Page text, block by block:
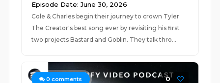
Episode Date: June 30, 2026
Cole & Charles begin their journey to crown Tyler
The Creator's best song ever by revisiting his first
two projects Bastard and Goblin. They talk thro...
0 comments 0